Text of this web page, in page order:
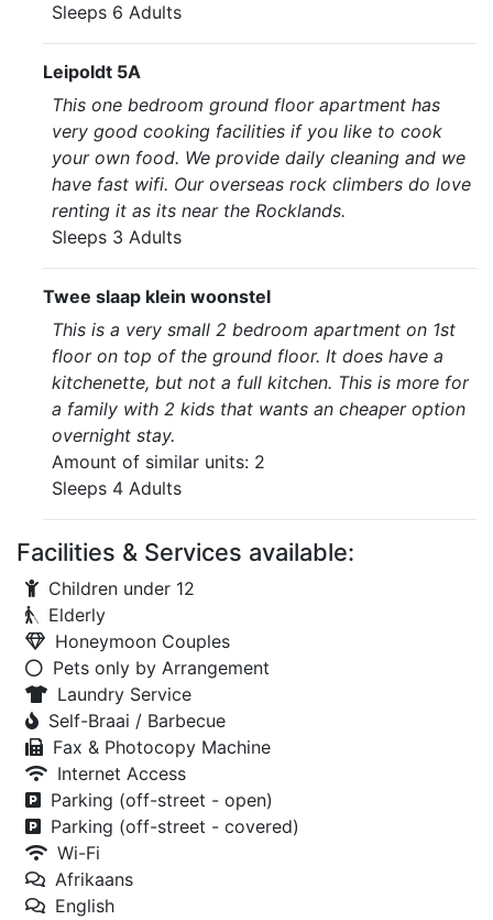
Sleeps 6 Adults
Leipoldt 5A
This one bedroom ground floor apartment has
very good cooking facilities if you like to cook
your own food. We provide daily cleaning and we
have fast wifi. Our overseas rock climbers do love
renting it as its near the Rocklands.
Sleeps 3 Adults
Twee slaap klein woonstel
This is a very small 2 bedroom apartment on 1st
floor on top of the ground floor. It does have a
kitchenette, but not a full kitchen. This is more for
a family with 2 kids that wants an cheaper option
overnight stay.
Amount of similar units: 2
Sleeps 4 Adults
Facilities & Services available:
Children under 12
Elderly
Honeymoon Couples
Pets only by Arrangement
Laundry Service
Self-Braai / Barbecue
Fax & Photocopy Machine
Internet Access
Parking (off-street - open)
Parking (off-street - covered)
Wi-Fi
Afrikaans
English